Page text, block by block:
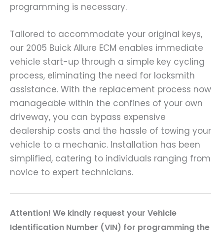
programming is necessary.
Tailored to accommodate your original keys,
our 2005 Buick Allure ECM enables immediate
vehicle start-up through a simple key cycling
process, eliminating the need for locksmith
assistance. With the replacement process now
manageable within the confines of your own
driveway, you can bypass expensive
dealership costs and the hassle of towing your
vehicle to a mechanic. Installation has been
simplified, catering to individuals ranging from
novice to expert technicians.
Attention! We kindly request your Vehicle
Identification Number (VIN) for programming the